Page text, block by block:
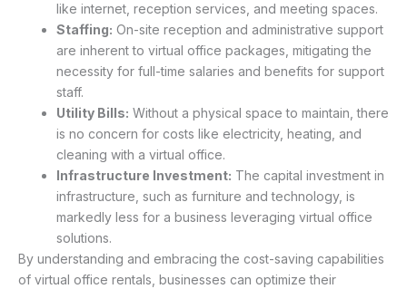
like internet, reception services, and meeting spaces.
Staffing: On-site reception and administrative support
are inherent to virtual office packages, mitigating the
necessity for full-time salaries and benefits for support
staff.
Utility Bills: Without a physical space to maintain, there
is no concern for costs like electricity, heating, and
cleaning with a virtual office.
Infrastructure Investment: The capital investment in
infrastructure, such as furniture and technology, is
markedly less for a business leveraging virtual office
solutions.
By understanding and embracing the cost-saving capabilities
of virtual office rentals, businesses can optimize their